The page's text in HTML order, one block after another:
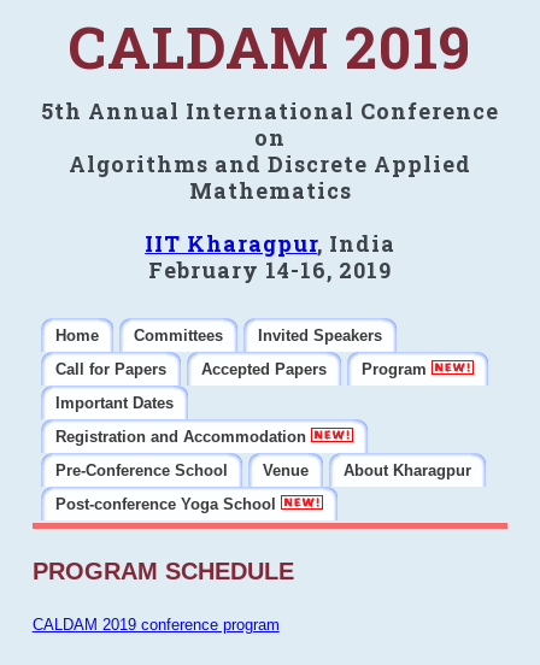
CALDAM 2019
5th Annual International Conference
on
Algorithms and Discrete Applied
Mathematics
IIT Kharagpur, India
February 14-16, 2019
Home Committees
Invited Speakers
Call for Papers
Accepted Papers
Program
Important Dates
Registration and Accommodation
Pre-Conference School
Venue
About Kharagpur
Post-conference Yoga School
PROGRAM SCHEDULE
CALDAM 2019 conference program